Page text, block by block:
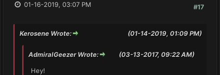
#17
01-16-2019, 03:07 PM
(01-14-2019, 01:09 PM)
Kerosene Wrote:
(03-13-2017, 09:22 AM)
AdmiralGeezer Wrote:
Hey!